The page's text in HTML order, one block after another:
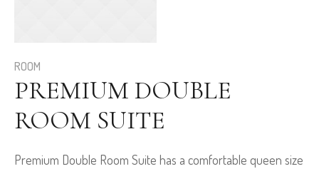
ROOM
PREMIUM DOUBLE
ROOM SUITE
Premium Double Room Suite has a comfortable queen size